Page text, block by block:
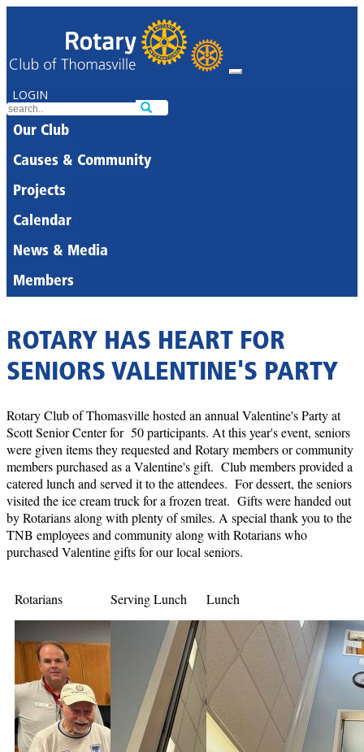
LOGIN
Our Club
Causes & Community
Projects
Calendar
News & Media
Members
ROTARY HAS HEART FOR
SENIORS VALENTINE'S PARTY
Rotary Club of Thomasville hosted an annual Valentine's Party at
Scott Senior Center for 50 participants. At this year's event, seniors
were given items they requested and Rotary members or community
members purchased as a Valentine's gift. Club members provided a
catered lunch and served it to the attendees. For dessert, the seniors
visited the ice cream truck for a frozen treat. Gifts were handed out
by Rotarians along with plenty of smiles. A special thank you to the
TNB employees and community along with Rotarians who
purchased Valentine gifts for our local seniors.
Rotarians Serving Lunch Lunch